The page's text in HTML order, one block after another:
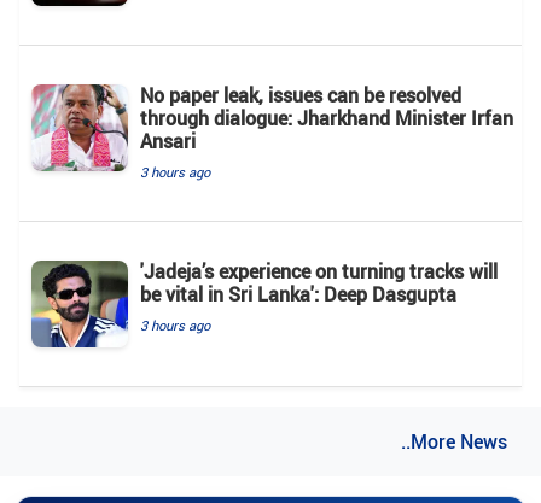
No paper leak, issues can be resolved
through dialogue: Jharkhand Minister Irfan
Ansari
3 hours ago
'Jadeja’s experience on turning tracks will
be vital in Sri Lanka': Deep Dasgupta
3 hours ago
..More News